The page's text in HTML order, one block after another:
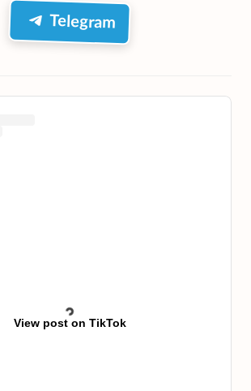
Telegram
View post on TikTok